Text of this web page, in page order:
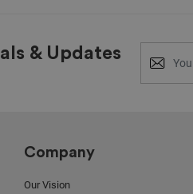
& Updates
Company
Our Vision